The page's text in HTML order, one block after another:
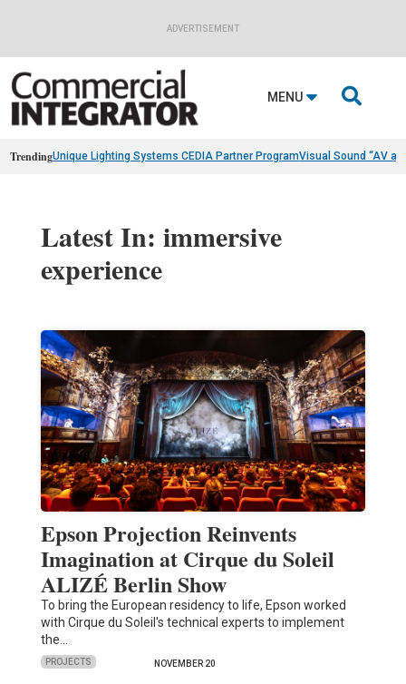
ADVERTISEMENT
MENU 
TrendingUnique Lighting Systems CEDIA Partner ProgramVisual Sound “AV
Latest In: immersive
experience
Epson Projection Reinvents
Imagination at Cirque du Soleil
ALIZÉ Berlin Show
To bring the European residency to life, Epson worked
with Cirque du Soleil's technical experts to implement
the…
PROJECTS NOVEMBER 20